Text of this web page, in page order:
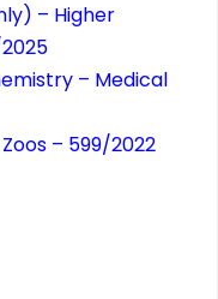
– Higher
– Medical
– 599/2022